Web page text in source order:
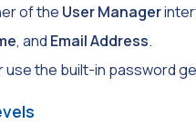
of the User Manager
, and Email Address.
use the built-in password